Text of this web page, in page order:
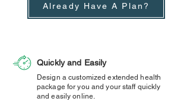
Already Have A Plan?
Quickly and Easily
Design a customized extended health
package for you and your staff quickly
and easily online.